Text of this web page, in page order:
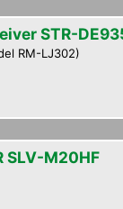
STR-
RM-LJ302)
SLV-M20HF